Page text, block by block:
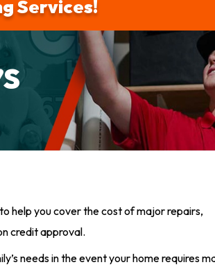
Services!
help you cover the cost of major repairs,
credit approval.
needs in the event your home requires